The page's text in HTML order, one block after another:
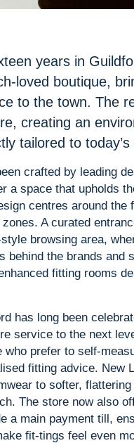
years in
loved boutique,
to the town. The
creating an
tailored to today’s
crafted by leading
a space that upholds
centres around
A curated
browsing area,
behind the brands and
fitting rooms
has long been
service to the next
who prefer to self-
fitting advice. New
to softer,
The store now also
a main payment till,
fit-tings feel even